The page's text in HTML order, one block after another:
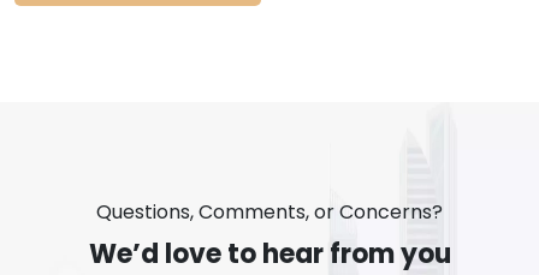
Questions, Comments, or Concerns?
We’d love to hear from you